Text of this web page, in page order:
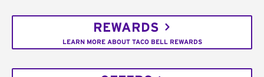
REWARDS
LEARN MORE ABOUT TACO BELL REWARDS